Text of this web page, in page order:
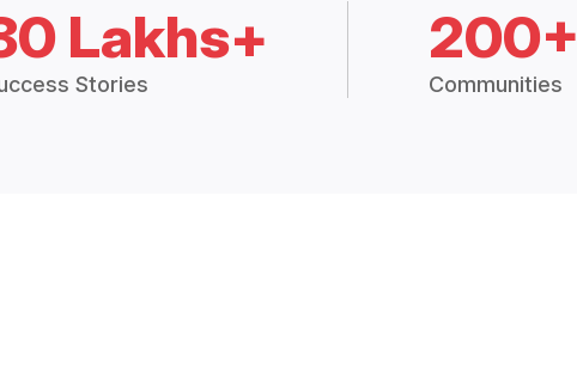
Lakhs+
Stories
200+
Communities